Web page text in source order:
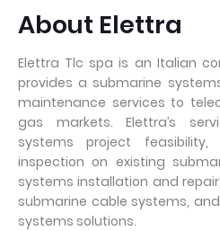
About Elettra
Elettra Tlc spa is an Italian
provides a submarine
maintenance services to
gas markets. Elettra’s
systems project feasibility,
inspection on existing
systems installation and
submarine cable systems,
systems solutions.